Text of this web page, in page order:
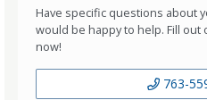
Have specific questions about
would be happy to help. Fill out
now!
763-